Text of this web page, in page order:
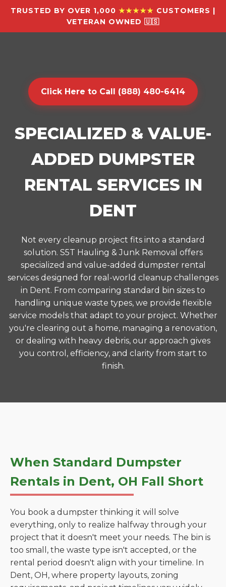
TRUSTED BY OVER 1,000 ★★★★★ CUSTOMERS |
VETERAN OWNED 🇺🇸
Click Here to Call (888) 480-6414
SPECIALIZED & VALUE-
ADDED DUMPSTER
RENTAL SERVICES IN
DENT
Not every cleanup project fits into a standard
solution. S5T Hauling & Junk Removal offers
specialized and value-added dumpster rental
services designed for real-world cleanup challenges
in Dent. From comparing standard bin sizes to
handling unique waste types, we provide flexible
service models that adapt to your project. Whether
you're clearing out a home, managing a renovation,
or dealing with heavy debris, our approach gives
you control, efficiency, and clarity from start to
finish.
When Standard Dumpster
Rentals in Dent, OH Fall Short
You book a dumpster thinking it will solve
everything, only to realize halfway through your
project that it doesn't meet your needs. The bin is
too small, the waste type isn't accepted, or the
rental period doesn't align with your timeline. In
Dent, OH, where property layouts, zoning